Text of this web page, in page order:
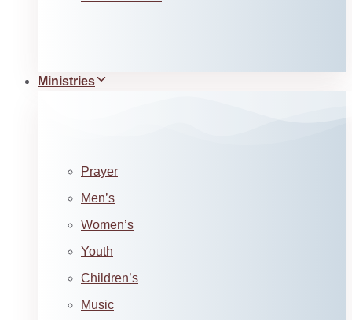
Ministries
Prayer
Men’s
Women’s
Youth
Children’s
Music